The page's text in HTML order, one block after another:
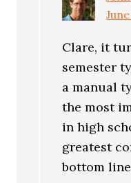
Clare, it
semester
a manual
the most
in high
greatest
bottom